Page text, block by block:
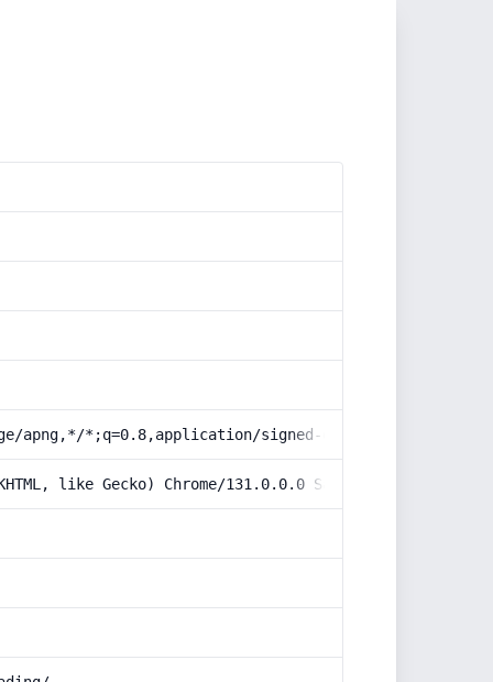
*;q=0.8,application/signed-exchange;v=b3;q=0.9
like Gecko) Chrome/131.0.0.0 Safari/537.36;